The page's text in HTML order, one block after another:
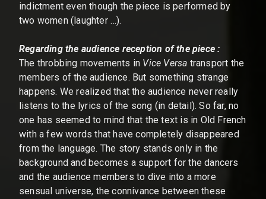
indictment even though the piece is performed by
two women (laughter …).
Regarding the audience reception of the piece :
The throbbing movements in Vice Versa transport the
members of the audience. But something strange
happens. We realized that the audience never really
listens to the lyrics of the song (in detail). So far, no
one has seemed to mind that the text is in Old French
with a few words that have completely disappeared
from the language. The story stands only in the
background and becomes a support for the dancers
and the audience members to dive into a more
sensual universe, the connivance between these